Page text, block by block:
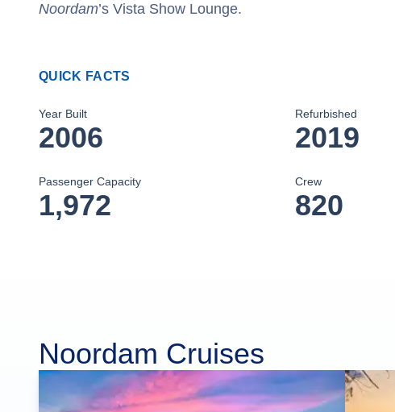
Noordam’s Vista Show Lounge.
QUICK FACTS
Year Built
2006
Refurbished
2019
Passenger Capacity
1,972
Crew
820
Noordam Cruises